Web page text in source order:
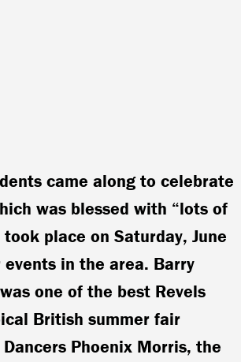
came along to celebrate
was blessed with “lots of
place on Saturday, June
in the area. Barry
one of the best Revels
British summer fair
Phoenix Morris, the